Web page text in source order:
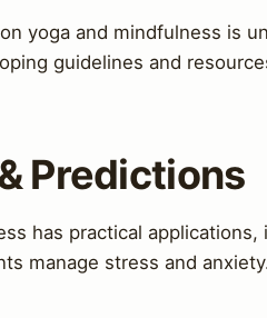
yoga and mindfulness is
guidelines and
Predictions
has practical
manage stress and